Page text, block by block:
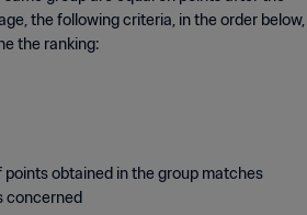
the following criteria, in the order below,
the ranking:
obtained in the group matches
concerned